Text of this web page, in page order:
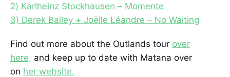
2) Karlheinz Stockhausen – Momente
3) Derek Bailey + Joëlle Léandre – No Waiting
Find out more about the Outlands tour over
here, and keep up to date with Matana over
on her website.